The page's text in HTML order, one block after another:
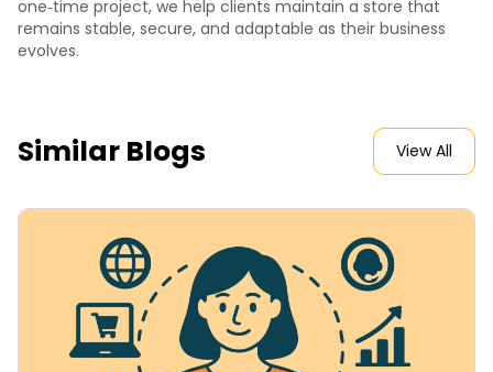
one‑time project, we help clients maintain a store that
remains stable, secure, and adaptable as their business
evolves.
Similar Blogs View All